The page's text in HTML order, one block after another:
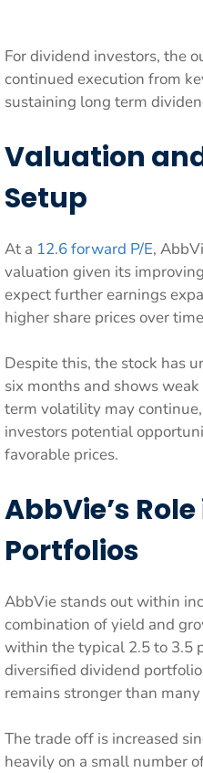
For dividend investors, the
continued execution from
sustaining long term
Valuation
Setup
At a 12.6 forward P/E,
valuation given its
expect further earnings
higher share prices over
Despite this, the stock has
six months and shows
term volatility may
investors potential
favorable prices.
AbbVie’s
Portfolios
AbbVie stands out within
combination of yield and
within the typical 2.5 to 3.5
diversified dividend
remains stronger than
The trade off is increased
heavily on a small number